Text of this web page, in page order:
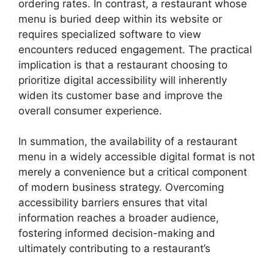
ordering rates. In contrast, a restaurant whose
menu is buried deep within its website or
requires specialized software to view
encounters reduced engagement. The practical
implication is that a restaurant choosing to
prioritize digital accessibility will inherently
widen its customer base and improve the
overall consumer experience.
In summation, the availability of a restaurant
menu in a widely accessible digital format is not
merely a convenience but a critical component
of modern business strategy. Overcoming
accessibility barriers ensures that vital
information reaches a broader audience,
fostering informed decision-making and
ultimately contributing to a restaurant’s